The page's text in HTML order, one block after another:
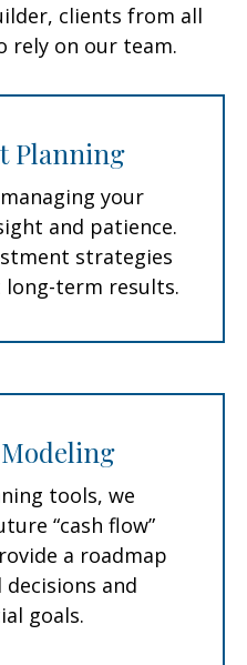
clients from all
rely on our team.
Planning
your
and patience.
strategies
term results.
tools, we
“cash flow”
a roadmap
and
goals.